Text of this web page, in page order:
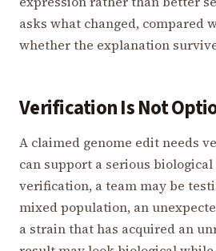
asks what changed, compared
whether the explanation
Verification Is Not
A claimed genome edit needs
can support a serious
verification, a team may be
mixed population, an
a strain that has acquired an